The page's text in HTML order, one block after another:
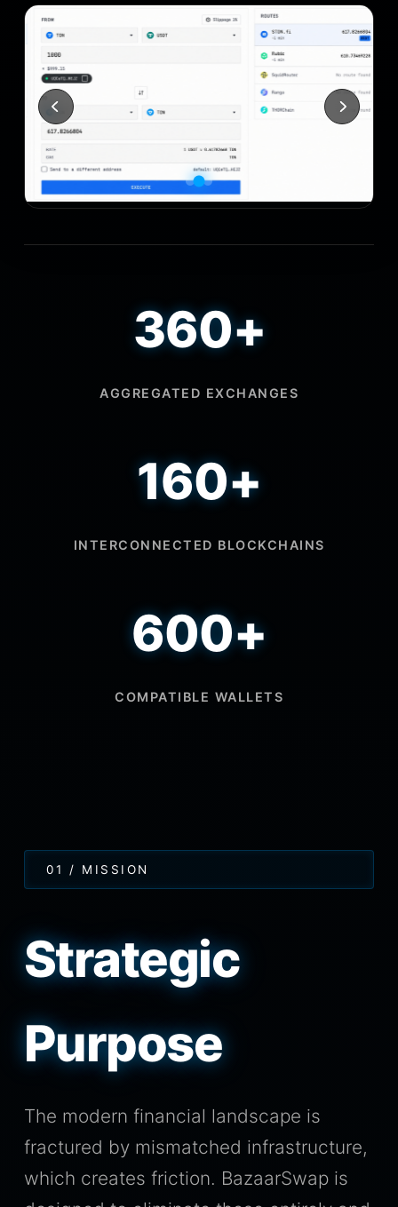
360+
AGGREGATED EXCHANGES
160+
INTERCONNECTED BLOCKCHAINS
600+
COMPATIBLE WALLETS
01 / MISSION
Strategic
Purpose
The modern financial landscape is
fractured by mismatched infrastructure,
which creates friction. BazaarSwap is